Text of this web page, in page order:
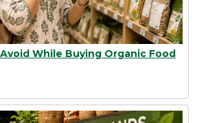
While Buying Organic Food